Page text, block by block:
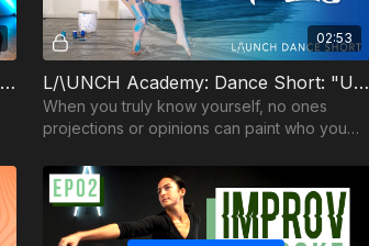
Contemporary: "The Dance" / Brooke Colletti
02:53
L/\UNCH Academy: Dance Short: "Unpaintable"
When you truly know yourself, no ones
projections or opinions can paint who you